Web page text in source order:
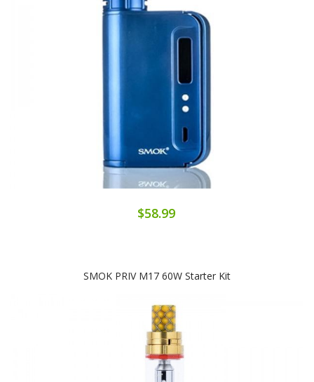
$58.99
SMOK PRIV M17 60W Starter Kit